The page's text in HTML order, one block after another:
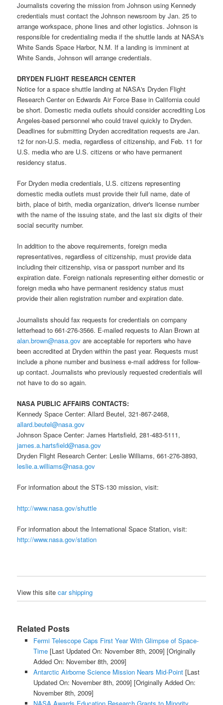
Journalists covering the mission from Johnson using Kennedy
credentials must contact the Johnson newsroom by Jan. 25 to
arrange workspace, phone lines and other logistics. Johnson is
responsible for credentialing media if the shuttle lands at NASA's
White Sands Space Harbor, N.M. If a landing is imminent at
White Sands, Johnson will arrange credentials.
DRYDEN FLIGHT RESEARCH CENTER
Notice for aspace shuttle landing at NASA's Dryden Flight
Research Center on Edwards Air Force Base in California could
be short. Domestic media outlets should consider accrediting Los
Angeles-based personnel who could travel quickly to Dryden.
Deadlines for submitting Dryden accreditation requests are Jan.
12 for non-U.S. media, regardless of citizenship, and Feb. 11 for
U.S. media who are U.S. citizens or who have permanent
residency status.
For Dryden media credentials, U.S. citizens representing
domestic media outlets must provide their full name, date of
birth, place of birth, media organization, driver's license number
with the name of the issuing state, and the last six digits of their
social security number.
In addition to the above requirements, foreign media
representatives, regardless of citizenship, must provide data
including their citizenship, visa or passport number and its
expiration date. Foreign nationals representing either domestic or
foreign media who have permanent residency status must
provide their alien registration number and expiration date.
Journalists should fax requests for credentials on company
letterhead to 661-276-3566. E-mailed requests to Alan Brown at
alan.brown@nasa.gov are acceptable for reporters who have
been accredited at Dryden within the past year. Requests must
include a phone number and business e-mail address for follow-
up contact. Journalists who previously requested credentials will
not have to do so again.
NASA PUBLIC AFFAIRS CONTACTS:
Kennedy Space Center: Allard Beutel, 321-867-2468,
allard.beutel@nasa.gov
Johnson Space Center: James Hartsfield, 281-483-5111,
james.a.hartsfield@nasa.gov
Dryden Flight Research Center: Leslie Williams, 661-276-3893,
leslie.a.williams@nasa.gov
For information about the STS-130 mission, visit:
http://www.nasa.gov/shuttle
For information about the International Space Station, visit:
http://www.nasa.gov/station
View this sitecar shipping
Related Posts
Fermi Telescope Caps First Year With Glimpse of Space-
Time[Last Updated On: November 8th, 2009] [Originally
Added On: November 8th, 2009]
Antarctic Airborne Science Mission Nears Mid-Point[Last
Updated On: November 8th, 2009] [Originally Added On:
November 8th, 2009]